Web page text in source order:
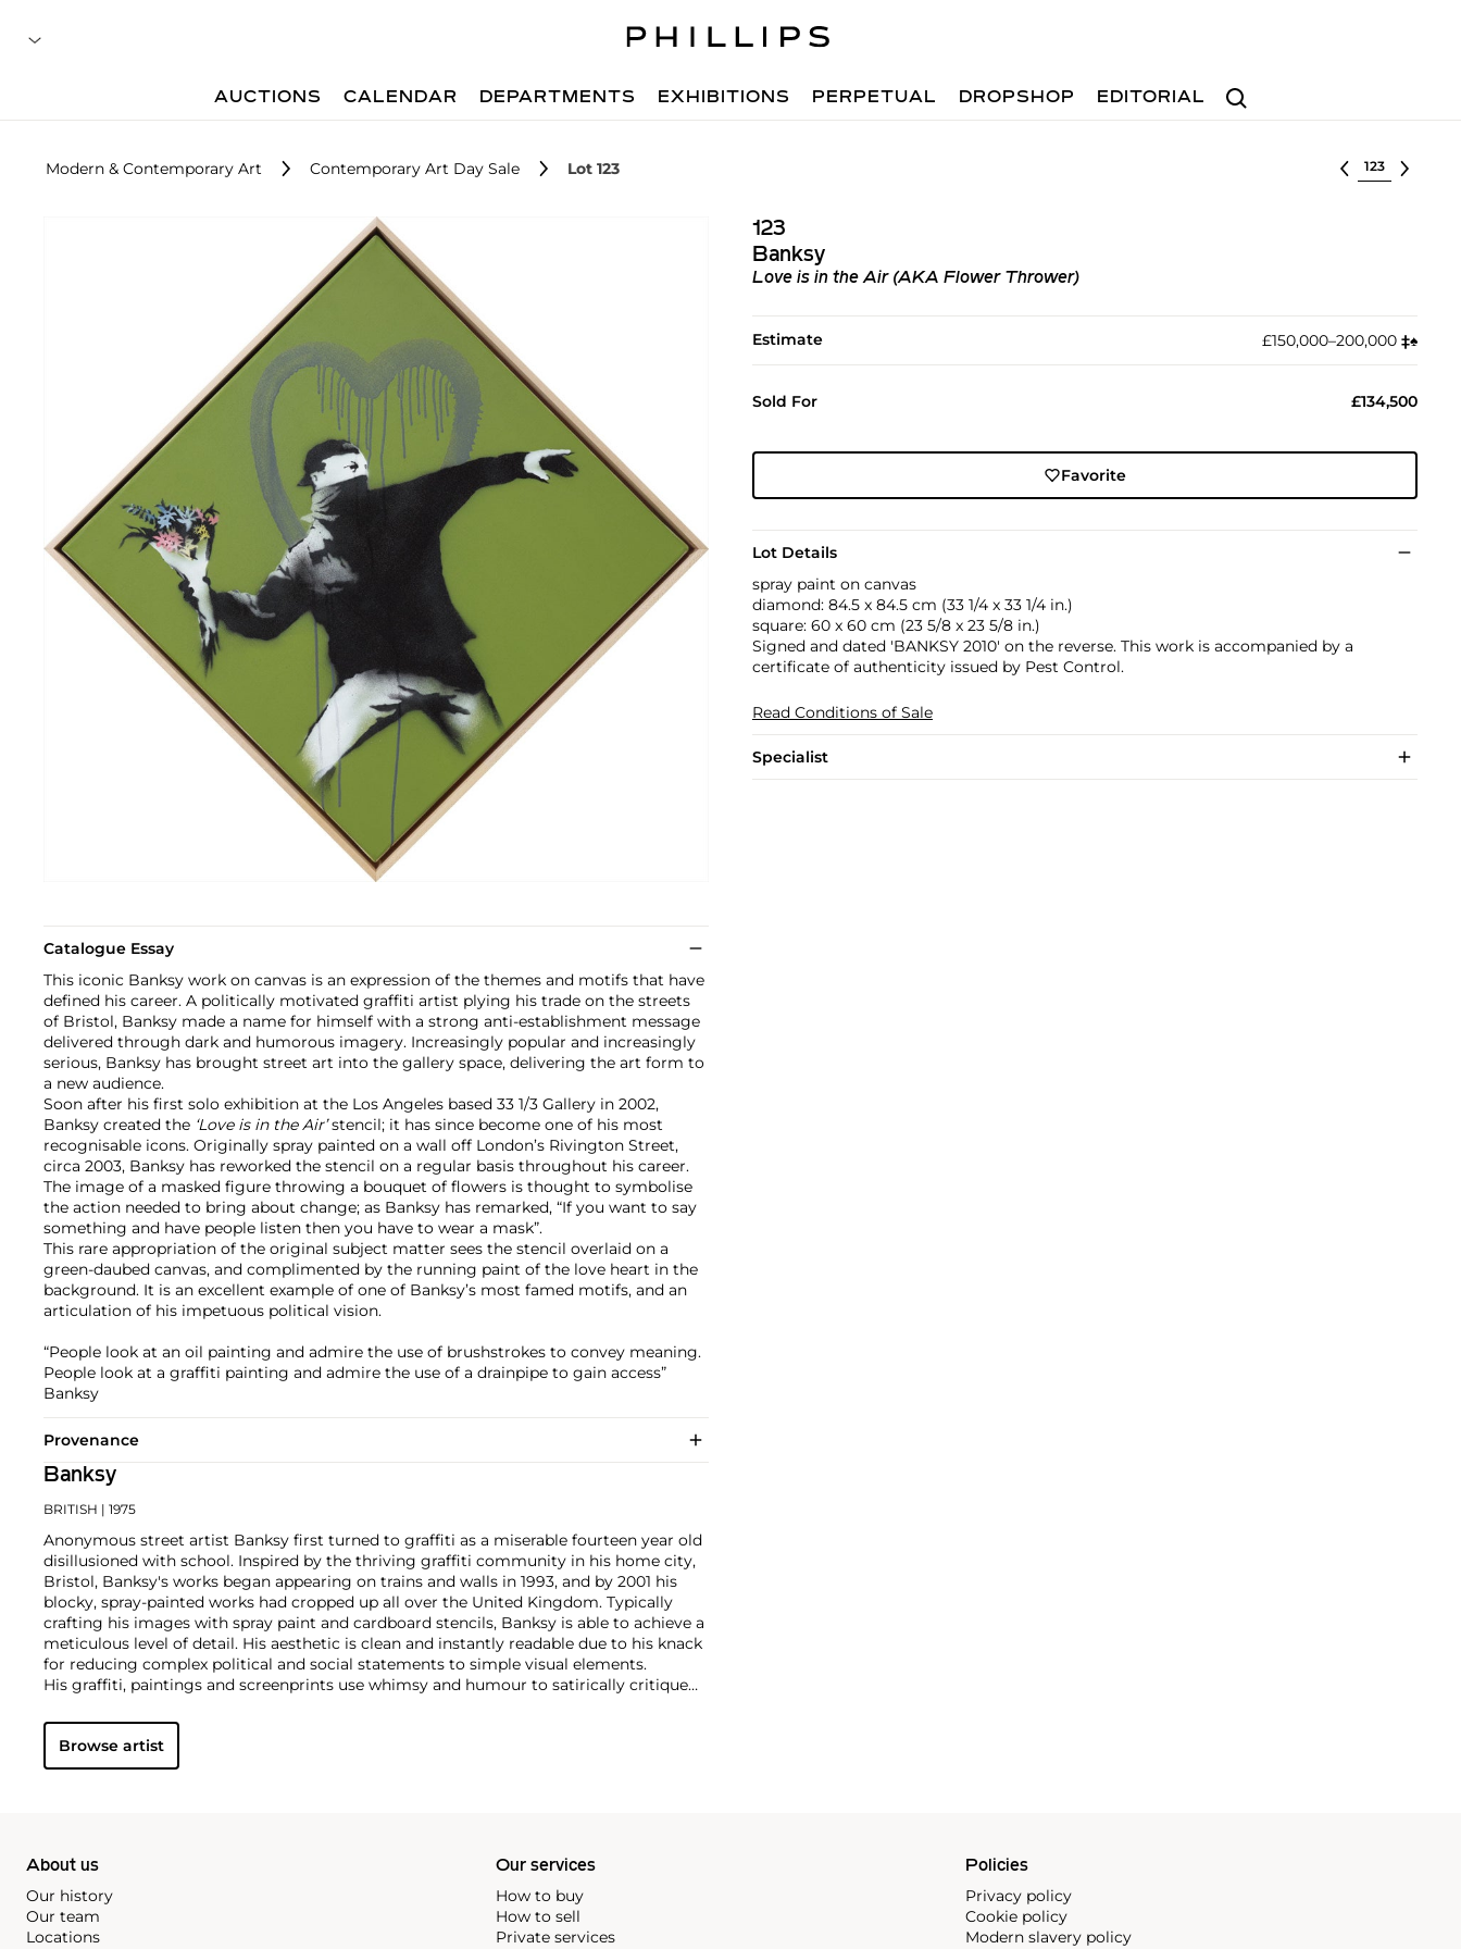
Search
AUCTIONS CALENDAR DEPARTMENTS EXHIBITIONS PERPETUAL DROPSHOP EDITORIAL
Modern & Contemporary Art Contemporary Art Day Sale Lot 123 Select lot
123
Banksy
Love is in the Air (AKA Flower Thrower)
Estimate £150,000–200,000 ‡︎♠︎
Sold For £134,500
Favorite
Lot Details
spray paint on canvas
diamond: 84.5 x 84.5 cm (33 1/4 x 33 1/4 in.)
square: 60 x 60 cm (23 5/8 x 23 5/8 in.)
Signed and dated 'BANKSY 2010' on the reverse. This work is accompanied by a
certificate of authenticity issued by Pest Control.
Read Conditions of Sale
Specialist
Catalogue Essay
This iconic Banksy work on canvas is an expression of the themes and motifs that have
defined his career. A politically motivated graffiti artist plying his trade on the streets
of Bristol, Banksy made a name for himself with a strong anti-establishment message
delivered through dark and humorous imagery. Increasingly popular and increasingly
serious, Banksy has brought street art into the gallery space, delivering the art form to
a new audience.
Soon after his first solo exhibition at the Los Angeles based 33 1/3 Gallery in 2002,
Banksy created the ‘Love is in the Air’stencil; it has since become one of his most
recognisable icons. Originally spray painted on a wall off London’s Rivington Street,
circa 2003, Banksy has reworked the stencil on a regular basis throughout his career.
The image of a masked figure throwing a bouquet of flowers is thought to symbolise
the action needed to bring about change; as Banksy has remarked, “If you want to say
something and have people listen then you have to wear a mask”.
This rare appropriation of the original subject matter sees the stencil overlaid on a
green-daubed canvas, and complimented by the running paint of the love heart in the
background. It is an excellent example of one of Banksy’s most famed motifs, and an
articulation of his impetuous political vision.
“People look at an oil painting and admire the use of brushstrokes to convey meaning.
People look at a graffiti painting and admire the use of a drainpipe to gain access”
Banksy
Provenance
Banksy
BRITISH | 1975
Anonymous street artist Banksy first turned to graffiti as a miserable fourteen year old
disillusioned with school. Inspired by the thriving graffiti community in his home city,
Bristol, Banksy's works began appearing on trains and walls in 1993, and by 2001 his
blocky, spray-painted works had cropped up all over the United Kingdom. Typically
crafting his images with spray paint and cardboard stencils, Banksy is able to achieve a
meticulous level of detail. His aesthetic is clean and instantly readable due to his knack
for reducing complex political and social statements to simple visual elements.
His graffiti, paintings and screenprints use whimsy and humour to satirically critique
anti-establishment wit.
Browse artist
About us
Our history
Our team
Locations
Our services
How to buy
How to sell
Private services
Policies
Privacy policy
Cookie policy
Modern slavery policy